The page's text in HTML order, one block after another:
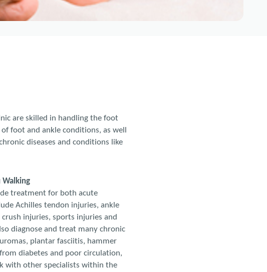
are skilled in handling the foot
foot and ankle conditions, as well
diseases and conditions like
Walking
treatment for both acute
Achilles tendon injuries, ankle
injuries, sports injuries and
diagnose and treat many chronic
plantar fasciitis, hammer
diabetes and poor circulation,
with other specialists within the